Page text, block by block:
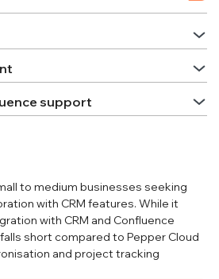
support
to medium businesses seeking
with CRM features. While it
with CRM and Confluence
short compared to Pepper Cloud
and project tracking